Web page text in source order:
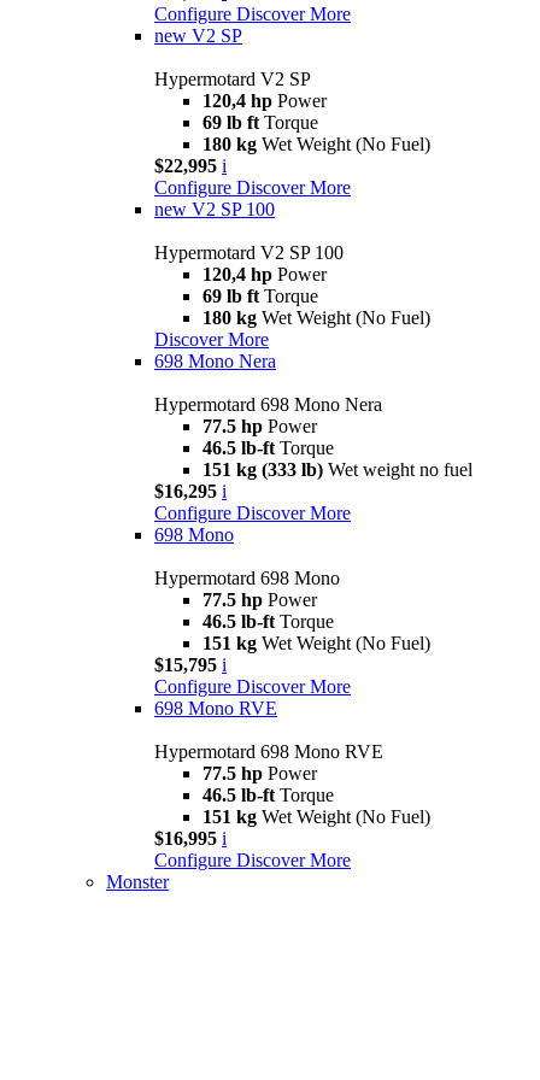
Configure Discover More
new V2 SP
Hypermotard V2 SP
120,4 hp Power
69 lb ft Torque
180 kg Wet Weight (No Fuel)
$22,995 i
Configure Discover More
new V2 SP 100
Hypermotard V2 SP 100
120,4 hp Power
69 lb ft Torque
180 kg Wet Weight (No Fuel)
Discover More
698 Mono Nera
Hypermotard 698 Mono Nera
77.5 hp Power
46.5 lb-ft Torque
151 kg (333 lb) Wet weight no fuel
$16,295 i
Configure Discover More
698 Mono
Hypermotard 698 Mono
77.5 hp Power
46.5 lb-ft Torque
151 kg Wet Weight (No Fuel)
$15,795 i
Configure Discover More
698 Mono RVE
Hypermotard 698 Mono RVE
77.5 hp Power
46.5 lb-ft Torque
151 kg Wet Weight (No Fuel)
$16,995 i
Configure Discover More
Monster